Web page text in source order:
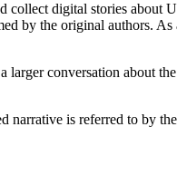
digital stories about
by the original authors.
conversation about
narrative is referred to by